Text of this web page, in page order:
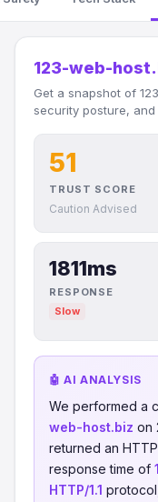
123-web-
Get a snapshot of
security posture,
51
TRUST SCORE
Caution Advised
1811ms
RESPONSE
Slow
🤖 AI ANALYSIS
We performed a
web-host.biz on
returned an HTTP
response time of
HTTP/1.1